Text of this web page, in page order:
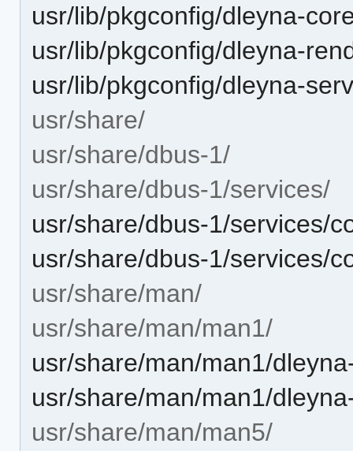
usr/lib/pkgconfig/dleyna-
usr/lib/pkgconfig/dleyna-
usr/lib/pkgconfig/dleyna-
usr/share/
usr/share/dbus-1/
usr/share/dbus-1/services/
usr/share/dbus-1/services/
usr/share/dbus-1/services/
usr/share/man/
usr/share/man/man1/
usr/share/man/man1/
usr/share/man/man1/
usr/share/man/man5/